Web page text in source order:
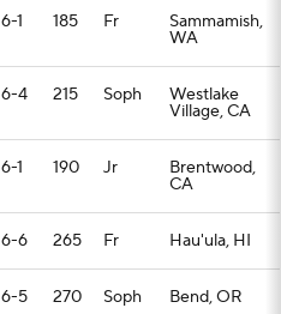
6-1 185 Fr Sammamish,
WA
6-4 215 Soph Westlake
Village, CA
6-1 190 Jr Brentwood,
CA
6-6 265 Fr Hau'ula, HI
6-5 270 Soph Bend, OR